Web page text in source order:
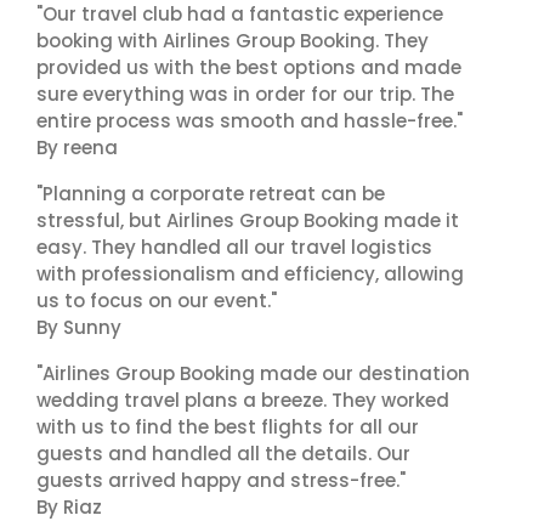
"Our travel club had a fantastic experience
booking with Airlines Group Booking. They
provided us with the best options and made
sure everything was in order for our trip. The
entire process was smooth and hassle-free."
By reena
"Planning a corporate retreat can be
stressful, but Airlines Group Booking made it
easy. They handled all our travel logistics
with professionalism and efficiency, allowing
us to focus on our event."
By Sunny
"Airlines Group Booking made our destination
wedding travel plans a breeze. They worked
with us to find the best flights for all our
guests and handled all the details. Our
guests arrived happy and stress-free."
By Riaz